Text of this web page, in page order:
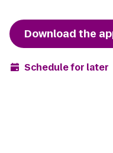
Download the
Schedule for later